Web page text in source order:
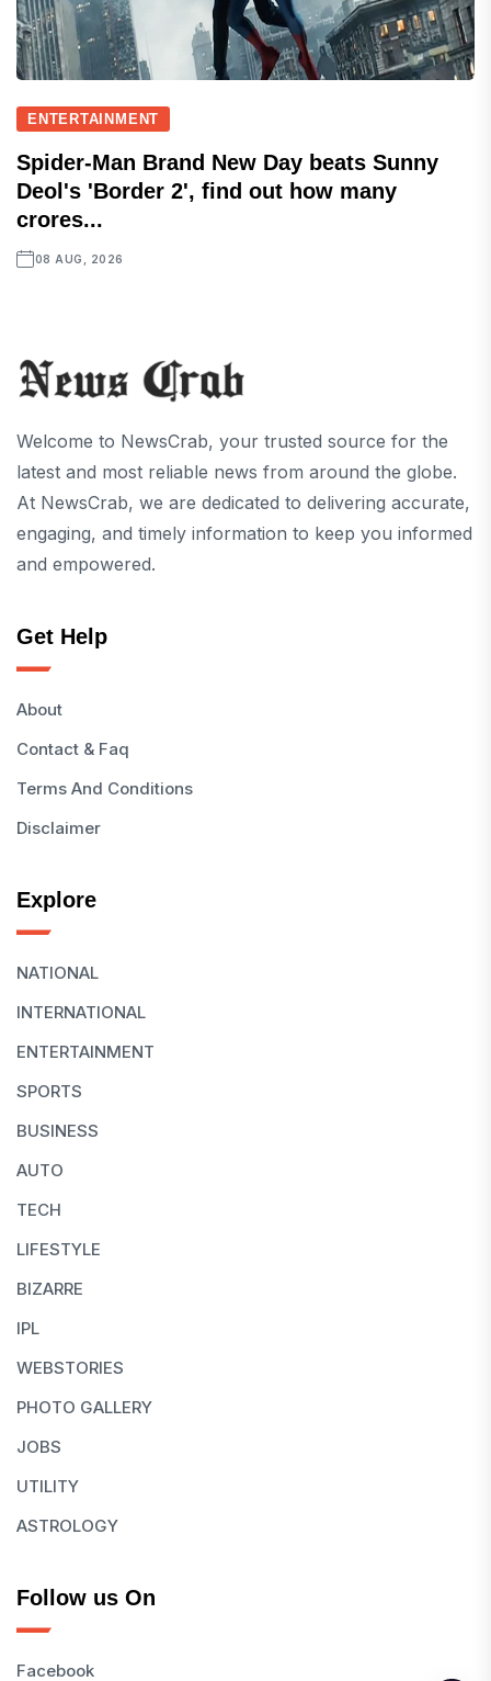
ENTERTAINMENT
Spider-Man Brand New Day beats Sunny
Deol's 'Border 2', find out how many
crores...
08 AUG, 2026
Welcome to NewsCrab, your trusted source for the
latest and most reliable news from around the globe.
At NewsCrab, we are dedicated to delivering accurate,
engaging, and timely information to keep you informed
and empowered.
Get Help
About
Contact & Faq
Terms And Conditions
Disclaimer
Explore
NATIONAL
INTERNATIONAL
ENTERTAINMENT
SPORTS
BUSINESS
AUTO
TECH
LIFESTYLE
BIZARRE
IPL
WEBSTORIES
PHOTO GALLERY
JOBS
UTILITY
ASTROLOGY
Follow us On
Facebook